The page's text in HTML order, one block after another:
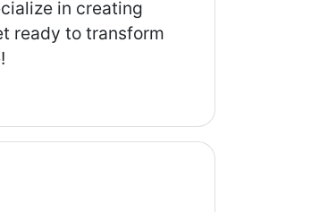
in creating
ready to transform